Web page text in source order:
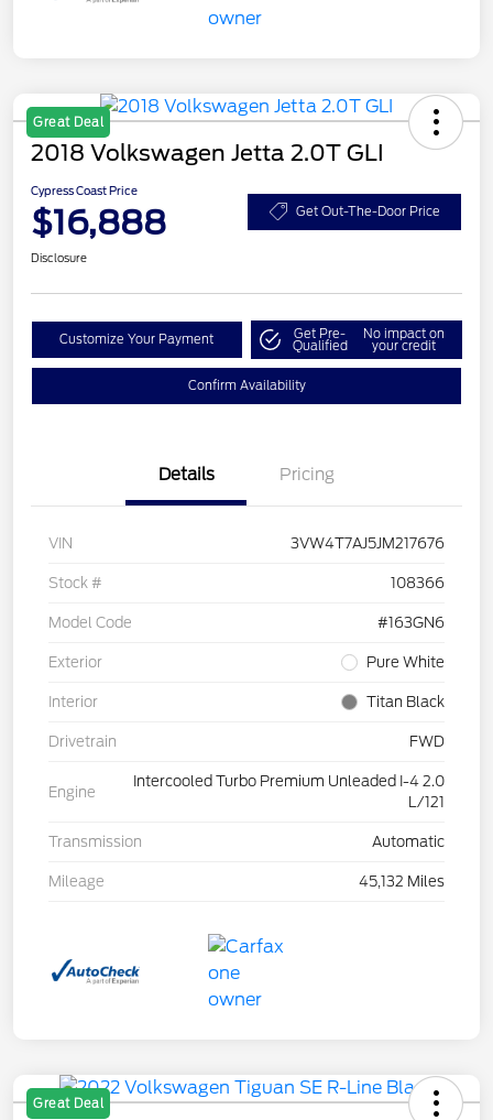
Great Deal
2018 Volkswagen Jetta 2.0T GLI
Cypress Coast Price
$16,888 Get Out-The-Door Price
Disclosure
Customize Your Payment Get Pre-
Qualified
No impact on
your credit
Confirm Availability
Details Pricing
VIN 3VW4T7AJ5JM217676
Stock # 108366
Model Code #163GN6
Exterior Pure White
Interior Titan Black
Drivetrain FWD
Engine
Intercooled Turbo Premium Unleaded I-4 2.0
L/121
Transmission Automatic
Mileage 45,132 Miles
Great Deal